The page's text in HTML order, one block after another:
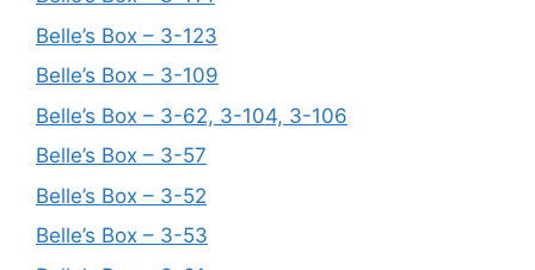
Belle’s Box – 3-123
Belle’s Box – 3-109
Belle’s Box – 3-62, 3-104, 3-106
Belle’s Box – 3-57
Belle’s Box – 3-52
Belle’s Box – 3-53